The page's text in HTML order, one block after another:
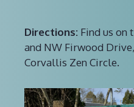
Directions: Find us on
and NW Firwood
Corvallis Zen Circle.